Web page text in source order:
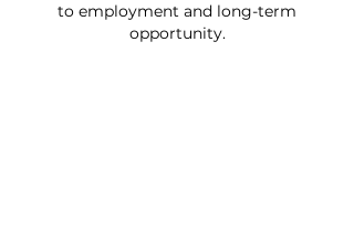
to employment and long-term
opportunity.